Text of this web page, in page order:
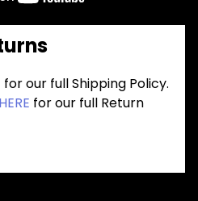
for our full Shipping Policy.
for our full Return